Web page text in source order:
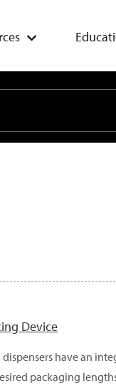
Device
have an
packaging